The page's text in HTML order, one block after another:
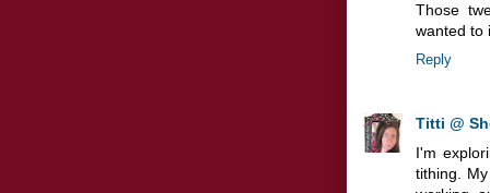
Those
wanted to
Reply
Titti @
I'm
tithing.